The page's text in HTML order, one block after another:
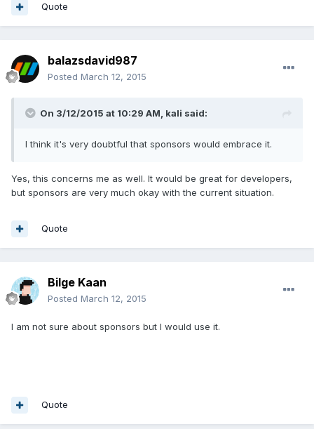
Quote
balazsdavid987
Posted March 12, 2015
On 3/12/2015 at 10:29 AM, kali said:
I think it's very doubtful that sponsors would embrace it.
Yes, this concerns me as well. It would be great for developers,
but sponsors are very much okay with the current situation.
Quote
Bilge Kaan
Posted March 12, 2015
I am not sure about sponsors but I would use it.
Quote